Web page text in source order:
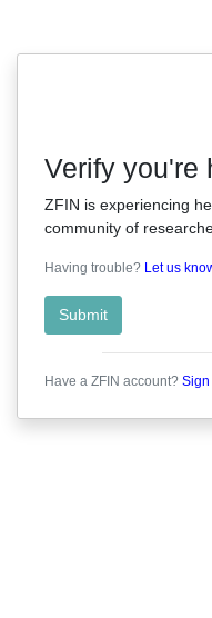
Verify you're
ZFIN is experiencing
community of
Having trouble? Let us
Submit
Have a ZFIN account? Sign